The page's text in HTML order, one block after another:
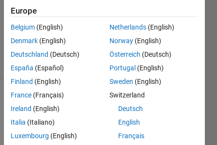
2
Answers
Updated
7 Apr 2023
16 Views
(30 days)
Europe
Belgium (English)
Denmark (English)
Deutschland (Deutsch)
España (Español)
Finland (English)
France (Français)
Ireland (English)
Italia (Italiano)
Luxembourg (English)
Netherlands (English)
Norway (English)
Österreich (Deutsch)
Portugal (English)
Sweden (English)
Switzerland
Deutsch
English
Français